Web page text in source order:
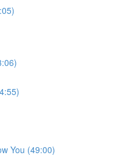
You (49:00)